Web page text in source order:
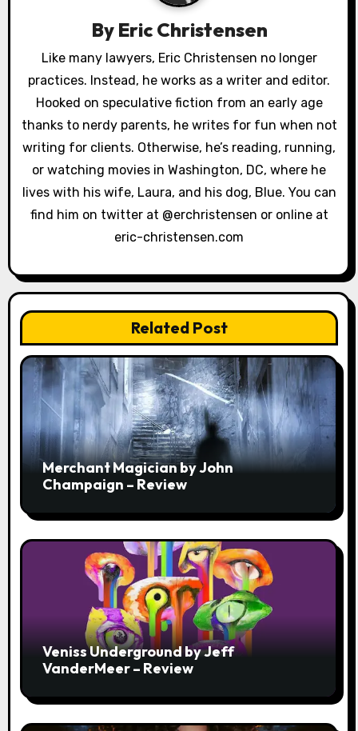
a
t
i
o
n
By Eric Christensen
Like many lawyers, Eric Christensen no longer
practices. Instead, he works as a writer and editor.
Hooked on speculative fiction from an early age
thanks to nerdy parents, he writes for fun when not
writing for clients. Otherwise, he’s reading, running,
or watching movies in Washington, DC, where he
lives with his wife, Laura, and his dog, Blue. You can
find him on twitter at @erchristensen or online at
eric-christensen.com
Related Post
Merchant Magician by John
Champaign – Review
Veniss Underground by Jeff
VanderMeer – Review